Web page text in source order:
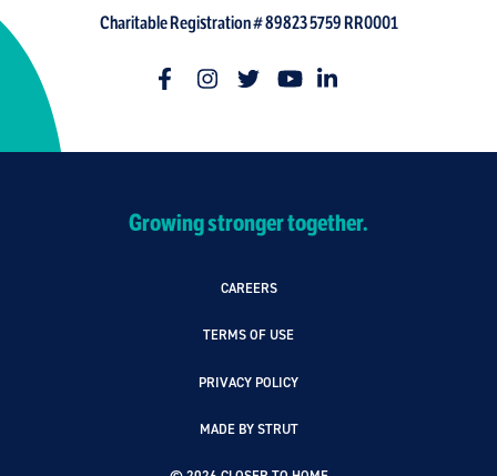
Charitable Registration # 89823 5759 RR0001
Growing stronger together.
CAREERS
TERMS OF USE
PRIVACY POLICY
MADE BY STRUT